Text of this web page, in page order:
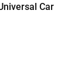
Car